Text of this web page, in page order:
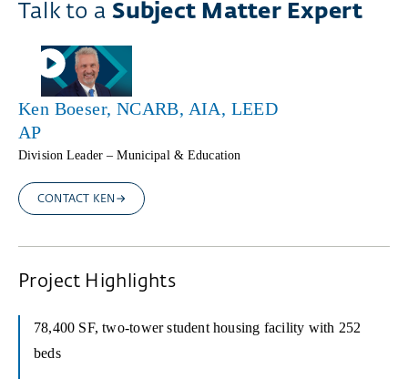
Talk to a Subject Matter Expert
Ken Boeser, NCARB, AIA, LEED
AP
Division Leader – Municipal & Education
CONTACT KEN
Project Highlights
78,400 SF, two-tower student housing facility with 252
beds